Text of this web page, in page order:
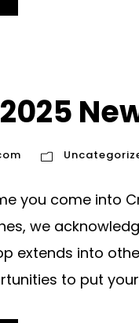
you come into
we
extends into
to put